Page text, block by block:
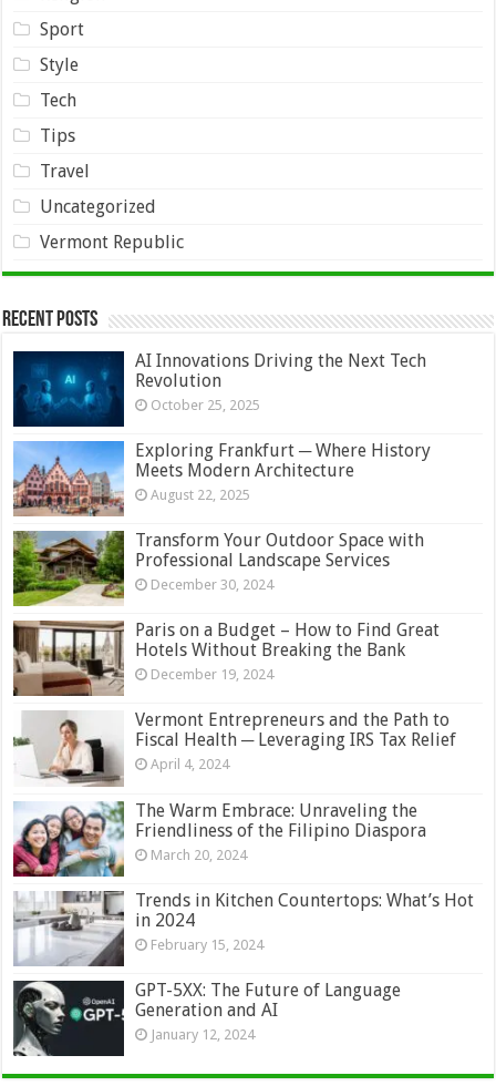
Sport
Style
Tech
Tips
Travel
Uncategorized
Vermont Republic
Recent Posts
AI Innovations Driving the Next Tech
Revolution
October 25, 2025
Exploring Frankfurt ─ Where History
Meets Modern Architecture
August 22, 2025
Transform Your Outdoor Space with
Professional Landscape Services
December 30, 2024
Paris on a Budget – How to Find Great
Hotels Without Breaking the Bank
December 19, 2024
Vermont Entrepreneurs and the Path to
Fiscal Health ─ Leveraging IRS Tax Relief
April 4, 2024
The Warm Embrace: Unraveling the
Friendliness of the Filipino Diaspora
March 20, 2024
Trends in Kitchen Countertops: What’s Hot
in 2024
February 15, 2024
GPT-5XX: The Future of Language
Generation and AI
January 12, 2024